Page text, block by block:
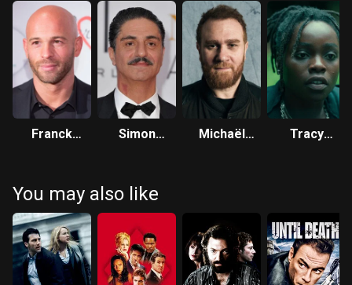
Franck
Simon
Michaël
Tracy
You may also like